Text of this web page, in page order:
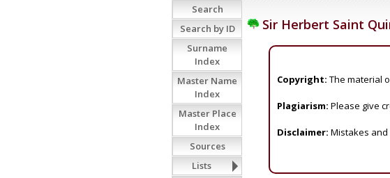
Sir Herbert Saint
Copyright: The material
Plagiarism: Please give
Disclaimer: Mistakes
Search
Search by ID
Surname
Index
Master Name
Index
Master Place
Index
Sources
Lists